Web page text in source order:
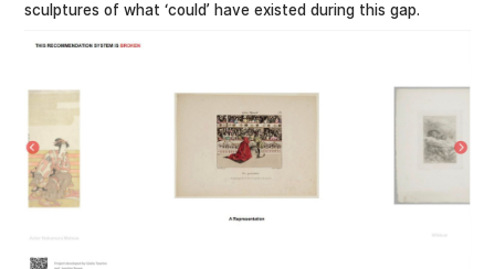
sculptures of what ‘could’ have existed during this gap.